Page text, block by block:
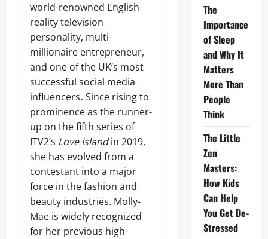
world-renowned English
reality television
personality, multi-
millionaire entrepreneur,
and one of the UK’s most
successful social media
influencers. Since rising to
prominence as the runner-
up on the fifth series of
ITV2’s Love Islandin 2019,
she has evolved from a
contestant into a major
force in the fashion and
beauty industries. Molly-
Mae is widely recognized
for her previous high-
The
Importance
of Sleep
and Why It
Matters
More Than
People
Think
The Little
Zen
Masters:
How Kids
Can Help
You Get De-
Stressed